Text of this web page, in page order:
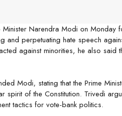
Narendra Modi on Monday
and perpetuating hate speech
against minorities, he also
Modi, stating that the Prime
spirit of the Constitution. Trivedi
tactics for vote-bank politics.